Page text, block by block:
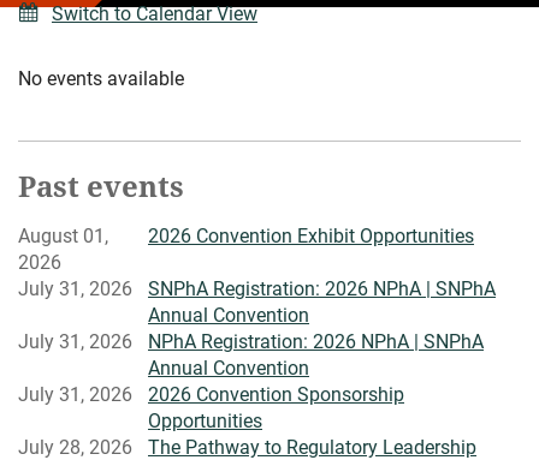
Switch to Calendar View
No events available
Past events
August 01,
2026
2026 Convention Exhibit Opportunities
July 31, 2026
SNPhA Registration: 2026 NPhA | SNPhA
Annual Convention
July 31, 2026
NPhA Registration: 2026 NPhA | SNPhA
Annual Convention
July 31, 2026
2026 Convention Sponsorship
Opportunities
July 28, 2026
The Pathway to Regulatory Leadership